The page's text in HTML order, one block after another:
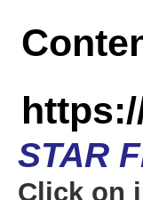
STAR
Click on